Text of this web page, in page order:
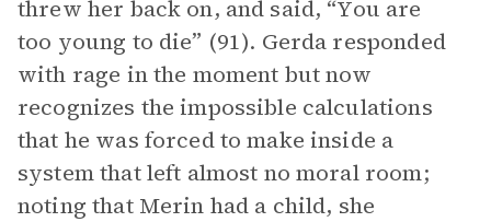
threw her back on, and said, “You are
too young to die” (91). Gerda responded
with rage in the moment but now
recognizes the impossible calculations
that he was forced to make inside a
system that left almost no moral room;
noting that Merin had a child, she